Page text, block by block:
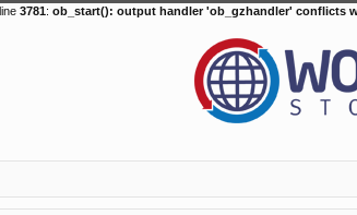
3781: ob_start(): output handler 'ob_gzhandler' conflicts